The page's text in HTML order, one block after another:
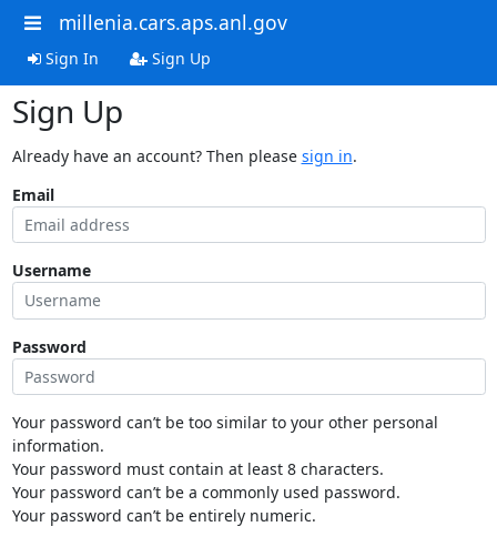
millenia.cars.aps.anl.gov
Sign In Sign Up
Sign Up
Already have an account? Then please sign in.
Email
Username
Password
Your password can’t be too similar to your other personal
information.
Your password must contain at least 8 characters.
Your password can’t be a commonly used password.
Your password can’t be entirely numeric.